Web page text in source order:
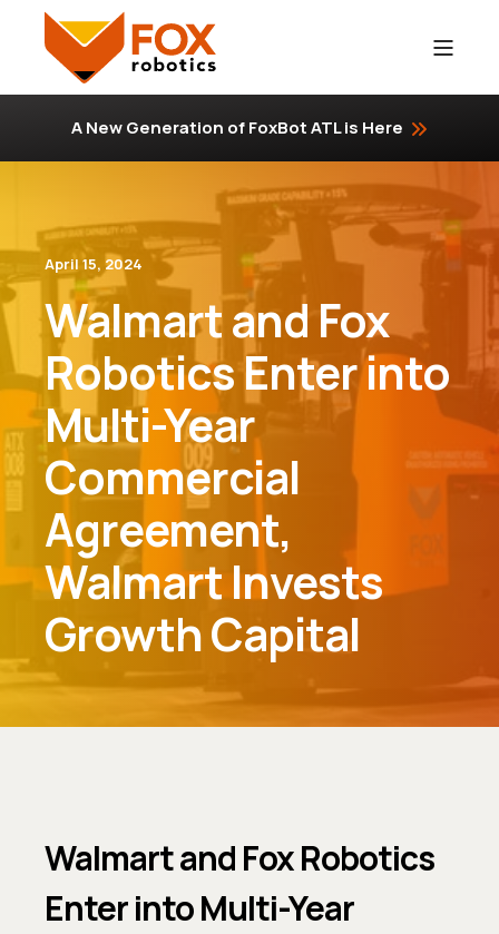
A New Generation of FoxBot ATL is Here
April 15, 2024
Walmart and Fox
Robotics Enter into
Multi-Year
Commercial
Agreement,
Walmart Invests
Growth Capital
Walmart and Fox Robotics
Enter into Multi-Year